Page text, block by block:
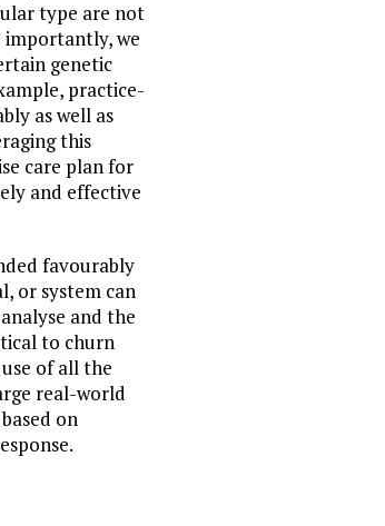
type are not
importantly, we
genetic
practice-
as well as
this
care plan for
and effective
favourably
or system can
and the
to churn
of all the
real-world
on